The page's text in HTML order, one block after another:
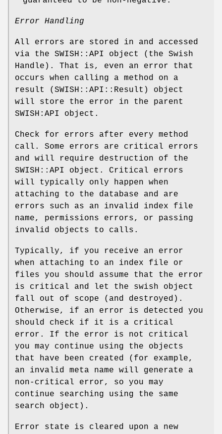
Error Handling
All errors are stored in and accessed
via the SWISH::API object (the Swish
Handle). That is, even an error that
occurs when calling a method on a
result (SWISH::API::Result) object
will store the error in the parent
SWISH:API object.
Check for errors after every method
call. Some errors are critical errors
and will require destruction of the
SWISH::API object. Critical errors
will typically only happen when
attaching to the database and are
errors such as an invalid index file
name, permissions errors, or passing
invalid objects to calls.
Typically, if you receive an error
when attaching to an index file or
files you should assume that the error
is critical and let the swish object
fall out of scope (and destroyed).
Otherwise, if an error is detected you
should check if it is a critical
error. If the error is not critical
you may continue using the objects
that have been created (for example,
an invalid meta name will generate a
non-critical error, so you may
continue searching using the same
search object).
Error state is cleared upon a new